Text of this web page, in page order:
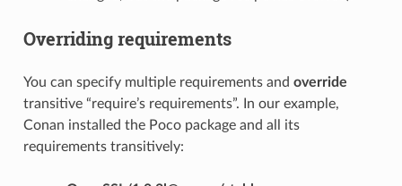
Overriding requirements
You can specify multiple requirements and override
transitive “require’s requirements”. In our example,
Conan installed the Poco package and all its
requirements transitively: